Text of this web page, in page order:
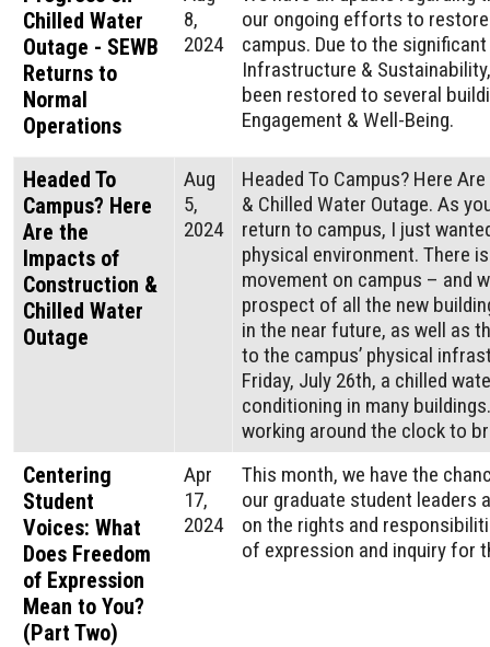
Chilled Water
Outage - SEWB
Returns to
Normal
Operations
8,
2024
our ongoing efforts to
campus. Due to the
Infrastructure &
been restored to several
Engagement & Well-Being.
Headed To
Campus? Here
Are the
Impacts of
Construction &
Chilled Water
Outage
Aug
5,
2024
Headed To Campus? Here
& Chilled Water Outage. As
return to campus, I just
physical environment. There
movement on campus – and
prospect of all the new
in the near future, as well as
to the campus’ physical
Friday, July 26th, a chilled
conditioning in many
working around the clock to
Centering
Student
Voices: What
Does Freedom
of Expression
Mean to You?
(Part Two)
Apr
17,
2024
This month, we have the
our graduate student leaders
on the rights and
of expression and inquiry for